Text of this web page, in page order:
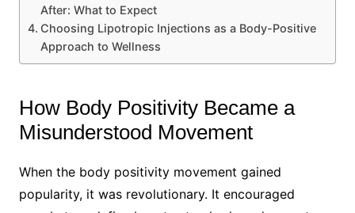
After: What to Expect
Choosing Lipotropic Injections as a Body-Positive
Approach to Wellness
How Body Positivity Became a
Misunderstood Movement
When the body positivity movement gained
popularity, it was revolutionary. It encouraged